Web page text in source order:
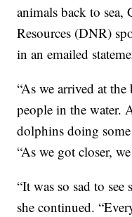
animals back to sea,
Resources (DNR)
in an emailed
“As we arrived at
people in the water.
dolphins doing
“As we got closer,
“It was so sad to see
she continued.